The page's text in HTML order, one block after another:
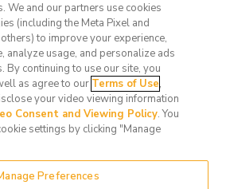
Privacy
Policy
Terms
of Use
Do Not
Sell or
My
We and our partners use cookies
(including the Meta Pixel and
to improve your experience,
analyze usage, and personalize ads
By continuing to use our site, you
as agree to our Terms of Use,
your video viewing information
Consent and Viewing Policy. You
settings by clicking "Manage
Preferences